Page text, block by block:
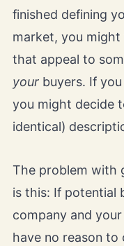
finished defining
market, you
that appeal to
yourbuyers. If you
you might decide
identical)
The problem with
is this: If potential
company and
have no reason